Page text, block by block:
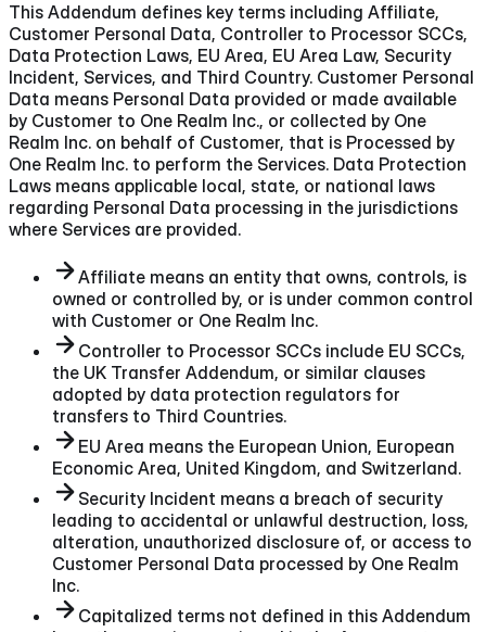
This Addendum defines key terms including Affiliate,
Customer Personal Data, Controller to Processor SCCs,
Data Protection Laws, EU Area, EU Area Law, Security
Incident, Services, and Third Country. Customer Personal
Data means Personal Data provided or made available
by Customer to One Realm Inc., or collected by One
Realm Inc. on behalf of Customer, that is Processed by
One Realm Inc. to perform the Services. Data Protection
Laws means applicable local, state, or national laws
regarding Personal Data processing in the jurisdictions
where Services are provided.
Affiliate means an entity that owns, controls, is
owned or controlled by, or is under common control
with Customer or One Realm Inc.
Controller to Processor SCCs include EU SCCs,
the UK Transfer Addendum, or similar clauses
adopted by data protection regulators for
transfers to Third Countries.
EU Area means the European Union, European
Economic Area, United Kingdom, and Switzerland.
Security Incident means a breach of security
leading to accidental or unlawful destruction, loss,
alteration, unauthorized disclosure of, or access to
Customer Personal Data processed by One Realm
Inc.
Capitalized terms not defined in this Addendum